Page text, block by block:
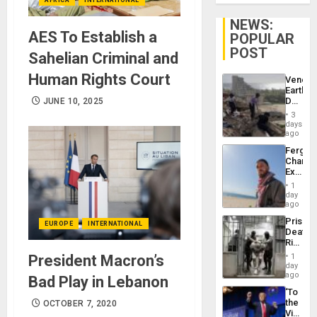
AES To Establish a
Sahelian Criminal and
Human Rights Court
JUNE 10, 2025
EUROPE INTERNATIONAL
President Macron’s
Bad Play in Lebanon
OCTOBER 7, 2020
NEWS:
POPULAR
POST
Death
Toll
6,125;
US
Flights
3
days
ago
Fergie
in
Spain
1
day
ago
Prison
Deaths
Rise
in El
1
day
ago
‘To
the
Victor